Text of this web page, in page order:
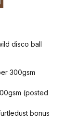
disco ball
300gsm
(posted
bonus